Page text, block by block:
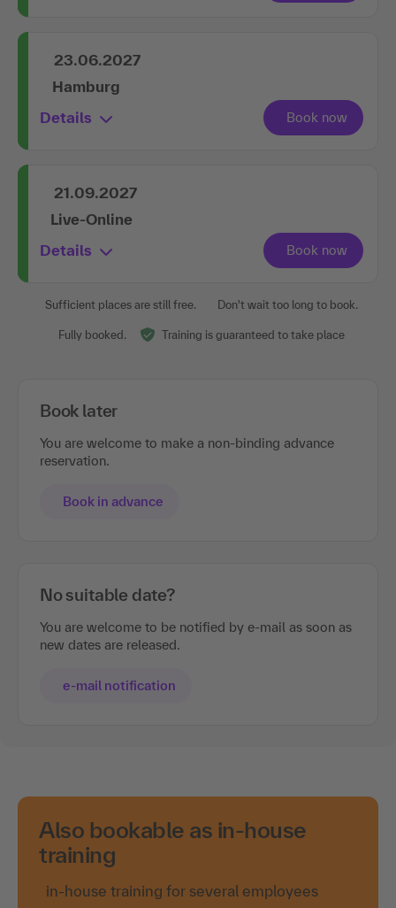
23.06.2027
Hamburg
Details
21.09.2027
Live-Online
Details
Sufficient places are still free. Don't wait too long to book.
Fully booked. Training is guaranteed to take place
Book later
You are welcome to make a non-binding advance
reservation.
Book in advance
No suitable date?
You are welcome to be notified by e-mail as soon as
new dates are released.
e-mail notification
Also bookable as in-house
training
in-house training for several employees